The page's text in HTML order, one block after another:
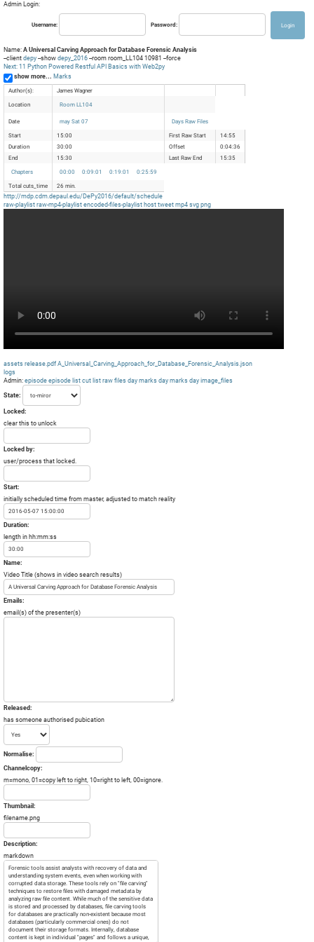
Admin Login:
Username: Password:
Name: A Universal Carving Approach for Database Forensic Analysis
--client depy --show depy_2016 --room room_LL104 10981 --force
Next: 11 Python Powered Restful API Basics with Web2py
show more... Marks
Author(s):
James Wagner
Location
Room LL104
Date may Sat 07
Days Raw Files
Start
15:00 First Raw Start
14:55
Duration
30:00 Offset
0:04:36
End
15:30 Last Raw End
15:35
Chapters
00:00 0:09:01 0:19:01
0:25:59
Total cuts_time
26 min.
http://mdp.cdm.depaul.edu/DePy2016/default/schedule
raw-playlist raw-mp4-playlist encoded-files-playlist host tweet mp4 svg png
assets release.pdf A_Universal_Carving_Approach_for_Database_Forensic_Analysis.json
logs
Admin: episode episode list cut list raw files day marks day marks day image_files
State:
Locked:
clear this to unlock
Locked by:
user/process that locked.
Start:
initially scheduled time from master, adjusted to match reality
Duration:
length in hh:mm:ss
Name:
Video Title (shows in video search results)
Emails:
email(s) of the presenter(s)
Released:
has someone authorised pubication
Normalise:
Channelcopy:
m=mono, 01=copy left to right, 10=right to left, 00=ignore.
Thumbnail:
filename.png
Description:
markdown